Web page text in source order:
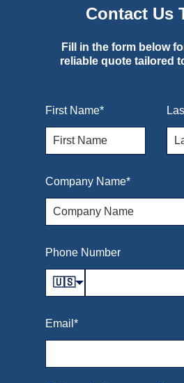
Contact Us
Fill in the form below
reliable quote tailored
First Name*
Company Name*
Phone Number
🇺🇸
Email *